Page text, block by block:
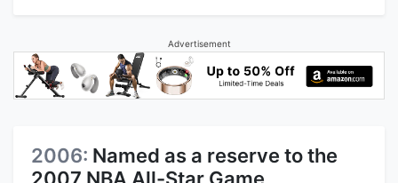
Advertisement
2006: Named as a reserve to the
2007 NBA All-Star Game